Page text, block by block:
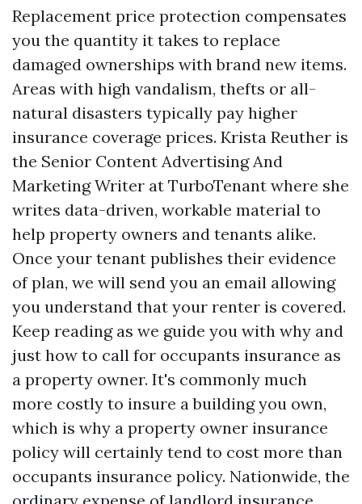
Replacement price protection compensates
you the quantity it takes to replace
damaged ownerships with brand new items.
Areas with high vandalism, thefts or all-
natural disasters typically pay higher
insurance coverage prices. Krista Reuther is
the Senior Content Advertising And
Marketing Writer at TurboTenant where she
writes data-driven, workable material to
help property owners and tenants alike.
Once your tenant publishes their evidence
of plan, we will send you an email allowing
you understand that your renter is covered.
Keep reading as we guide you with why and
just how to call for occupants insurance as
a property owner. It's commonly much
more costly to insure a building you own,
which is why a property owner insurance
policy will certainly tend to cost more than
occupants insurance policy. Nationwide, the